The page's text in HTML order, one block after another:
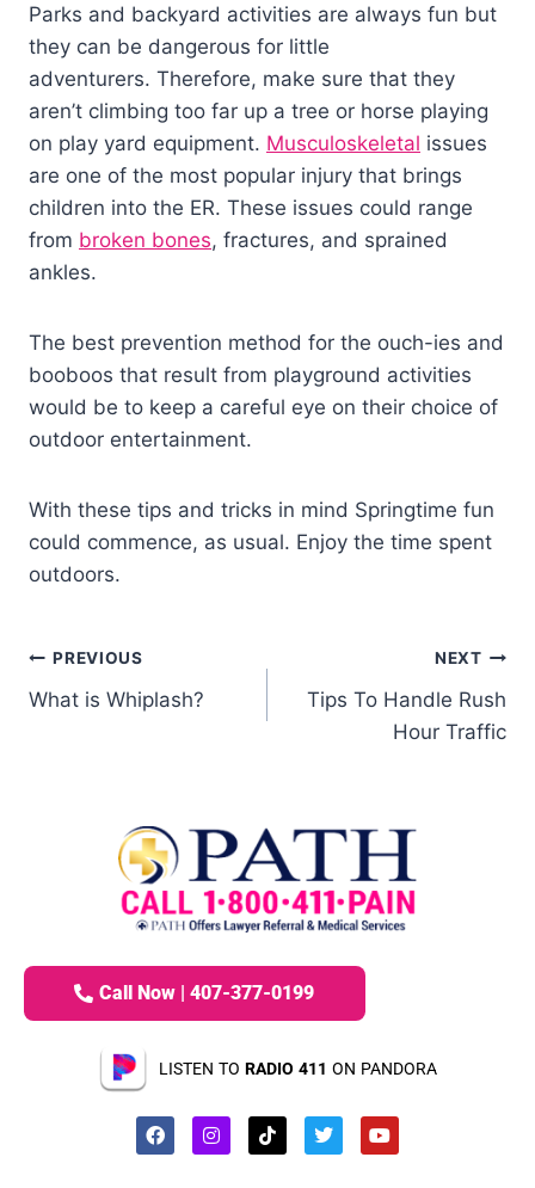
Parks and backyard activities are always fun but
they can be dangerous for little
adventurers. Therefore, make sure that they
aren’t climbing too far up a tree or horse playing
on play yard equipment. Musculoskeletal issues
are one of the most popular injury that brings
children into the ER. These issues could range
from broken bones, fractures, and sprained
ankles.
The best prevention method for the ouch-ies and
booboos that result from playground activities
would be to keep a careful eye on their choice of
outdoor entertainment.
With these tips and tricks in mind Springtime fun
could commence, as usual. Enjoy the time spent
outdoors.
PREVIOUS
What is Whiplash?
NEXT
Tips To Handle Rush
Hour Traffic
Call Now | 407-377-0199
LISTEN TO RADIO 411 ON PANDORA